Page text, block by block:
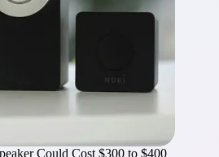
Could Cost $300 to $400